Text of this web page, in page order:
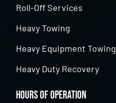
Roll-Off Services
Heavy Towing
Heavy Equipment Towing
Heavy Duty Recovery
Hours of Operation